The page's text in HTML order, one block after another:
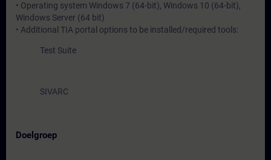
• Operating system Windows 7 (64-bit), Windows 10 (64-bit),
Windows Server (64 bit)
• Additional TIA portal options to be installed/required tools:
Test Suite
SIVARC
Doelgroep